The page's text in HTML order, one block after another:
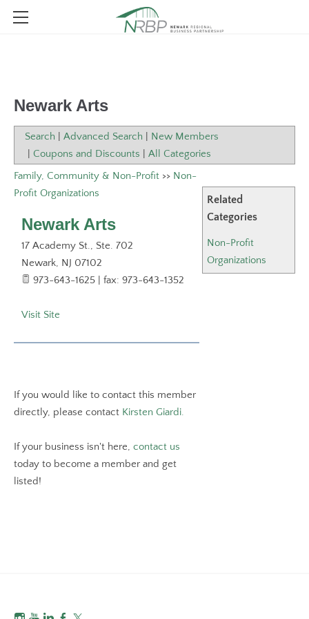
Newark Arts
Search Advanced Search
New Members
Coupons and Discounts All Categories
Related
Categories
Non-Profit
Organizations
Family, Community & Non-Profit >> Non-
Profit Organizations
Newark Arts
17 Academy St., Ste. 702
Newark, NJ 07102
973-643-1625 | fax: 973-643-1352
Visit Site
If you would like to contact this member
directly, please contact Kirsten Giardi.
If your business isn't here, contact us
today to become a member and get
listed!
MEMBER LOGIN
BOARD OF DIRECTORS
STAFF
EVENT CALENDAR
NRBP WEBINARS
WHY JOIN
MEMBER BENEFITS
JOIN (FOR BUSINESS ENTITIES & ORGANIZATIONS)
BLOG